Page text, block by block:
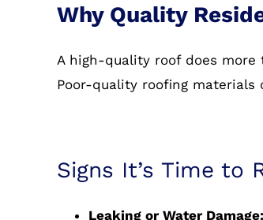
Why Quality
A high-quality roof does
Poor-quality roofing
Signs It’s Time to
Leaking or Water Damage: